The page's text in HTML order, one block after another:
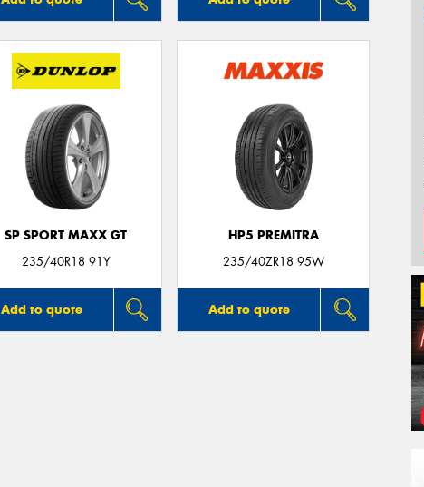
SP SPORT MAXX GT
235/40R18 91Y
Add to quote
HP5 PREMITRA
235/40ZR18 95W
Add to quote